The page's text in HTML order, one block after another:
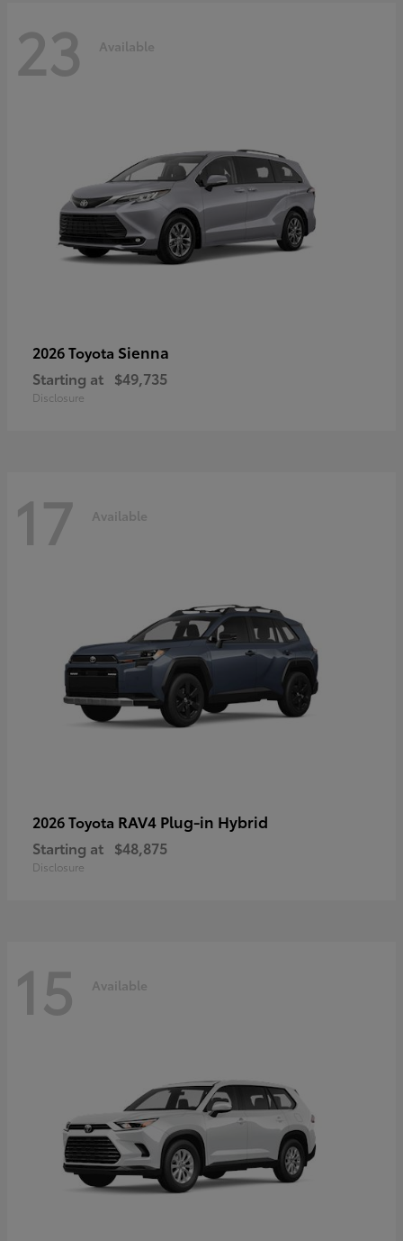
23 Available
2026 Toyota Sienna
Starting at $49,735
Disclosure
17 Available
2026 Toyota RAV4 Plug-in Hybrid
Starting at $48,875
Disclosure
15 Available